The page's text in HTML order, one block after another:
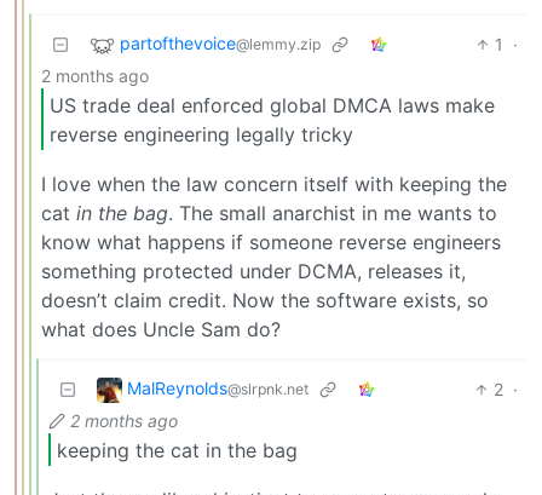
partofthevoice@lemmy.zip 1
·
2 months ago
US trade deal enforced global DMCA laws make
reverse engineering legally tricky
I love when the law concern itself with keeping the
cat in the bag. The small anarchist in me wants to
know what happens if someone reverse engineers
something protected under DCMA, releases it,
doesn’t claim credit. Now the software exists, so
what does Uncle Sam do?
MalReynolds@slrpnk.net 2 ·
2 months ago
keeping the cat in the bag